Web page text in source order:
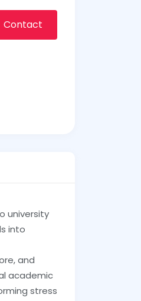
Contact
university
into
and
academic
stress